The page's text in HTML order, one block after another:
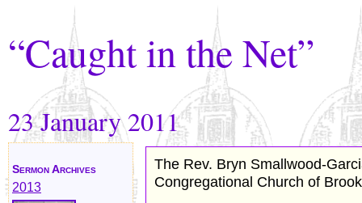
“Caught in the Net”
23 January2011
Sermon Archives
2013
The Rev. Bryn Smallwood-
Congregational Church of